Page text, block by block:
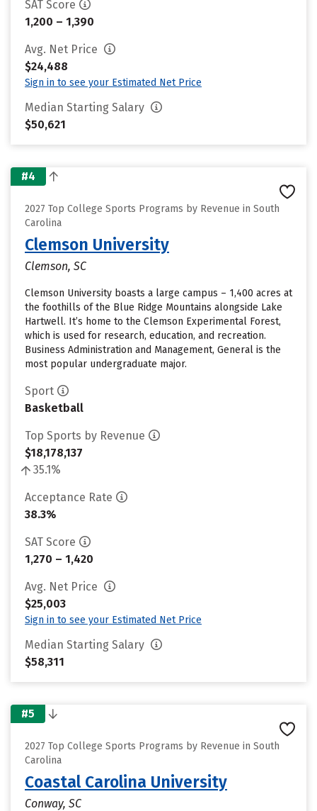
SAT Score
1,200 – 1,390
Avg. Net Price
$24,488
Sign in to see your Estimated Net Price
Median Starting Salary
$50,621
#4
2027 Top College Sports Programs by Revenue in South
Carolina
Clemson University
Clemson, SC
Clemson University boasts a large campus – 1,400 acres at
the foothills of the Blue Ridge Mountains alongside Lake
Hartwell. It’s home to the Clemson Experimental Forest,
which is used for research, education, and recreation.
Business Administration and Management, General is the
most popular undergraduate major.
Sport
Basketball
Top Sports by Revenue
$18,178,137
35.1%
Acceptance Rate
38.3%
SAT Score
1,270 – 1,420
Avg. Net Price
$25,003
Sign in to see your Estimated Net Price
Median Starting Salary
$58,311
#5
2027 Top College Sports Programs by Revenue in South
Carolina
Coastal Carolina University
Conway, SC